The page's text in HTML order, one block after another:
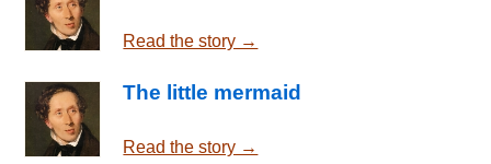
Read the story →
The little mermaid
Read the story →